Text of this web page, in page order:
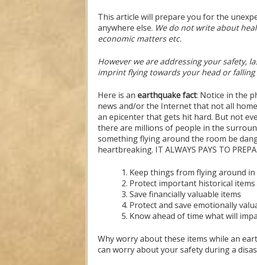
This article will prepare you for the
anywhere else. We do not write about
economic matters etc.
However we are addressing your safety,
imprint flying towards your head or
Here is an earthquake fact: Notice in the
news and/or the Internet that not all
an epicenter that gets hit hard. But not
there are millions of people in the
something flying around the room be
heartbreaking. IT ALWAYS PAYS TO
Keep things from flying around
Protect important historical items
Save financially valuable items
Protect and save emotionally
Know ahead of time what will
Why worry about these items while an
can worry about your safety during a